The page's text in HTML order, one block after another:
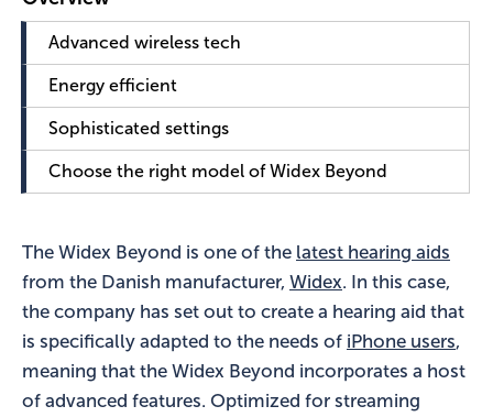
Advanced wireless tech
Energy efficient
Sophisticated settings
Choose the right model of Widex Beyond
The Widex Beyond is one of the latest hearing aids
from the Danish manufacturer, Widex. In this case,
the company has set out to create a hearing aid that
is specifically adapted to the needs of iPhone users,
meaning that the Widex Beyond incorporates a host
of advanced features. Optimized for streaming